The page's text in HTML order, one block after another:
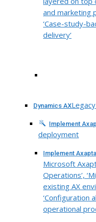
and marketing
‘Case-study-
delivery’
Dynamics AX
Implement
deployment
Implement
Microsoft
Operations’,
existing AX
‘Configuration
operational